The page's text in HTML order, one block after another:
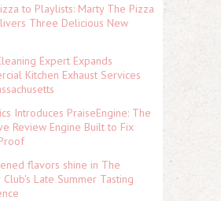
to Playlists: Marty The Pizza
Three Delicious New
Expert Expands
Kitchen Exhaust Services
Introduces PraiseEngine: The
Review Engine Built to Fix
flavors shine in The
Club's Late Summer Tasting